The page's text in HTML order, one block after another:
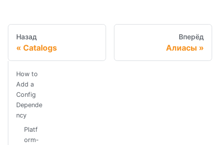
Назад
Catalogs
Вперёд
Алиасы
How to
Add a
Config
Depende
ncy
Platf
orm-